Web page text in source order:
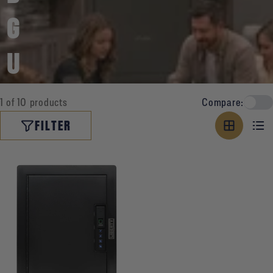
G
U
N
V
A
1 of 10 products
FILTER
Compare: